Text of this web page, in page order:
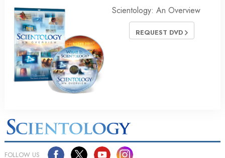
Scientology: An Overview
REQUEST DVD
FOLLOW US